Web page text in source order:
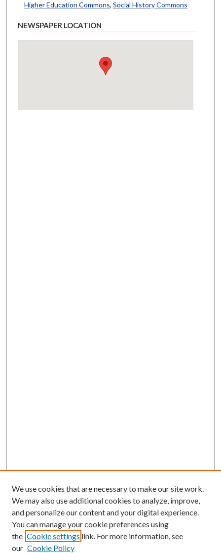
Higher Education Commons,Social History Commons
NEWSPAPER LOCATION
We use cookies that are necessary to make our site work.
We may also use additional cookies to analyze, improve,
and personalize our content and your digital experience.
You can manage your cookie preferences using
the Cookie settings link. For more information, see
our Cookie Policy